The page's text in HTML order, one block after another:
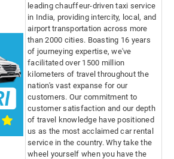
leading chauffeur-driven taxi service
in India, providing intercity, local, and
airport transportation across more
than 2000 cities. Boasting 16 years
of journeying expertise, we've
facilitated over 1500 million
kilometers of travel throughout the
nation's vast expanse for our
customers. Our commitment to
customer satisfaction and our depth
of travel knowledge have positioned
us as the most acclaimed car rental
service in the country. Why take the
wheel yourself when you have the